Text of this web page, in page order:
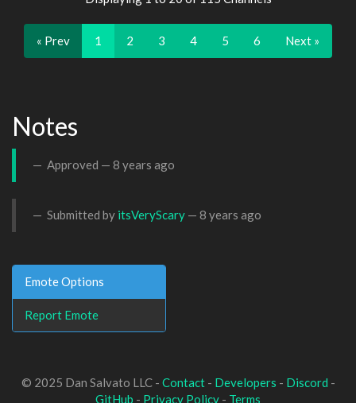
« Prev 1 2 3 4 5 6 Next »
Notes
Approved — 8 years ago
Submitted by itsVeryScary — 8 years ago
Emote Options
Report Emote
© 2025 Dan Salvato LLC - Contact- Developers - Discord -
GitHub - Privacy Policy - Terms